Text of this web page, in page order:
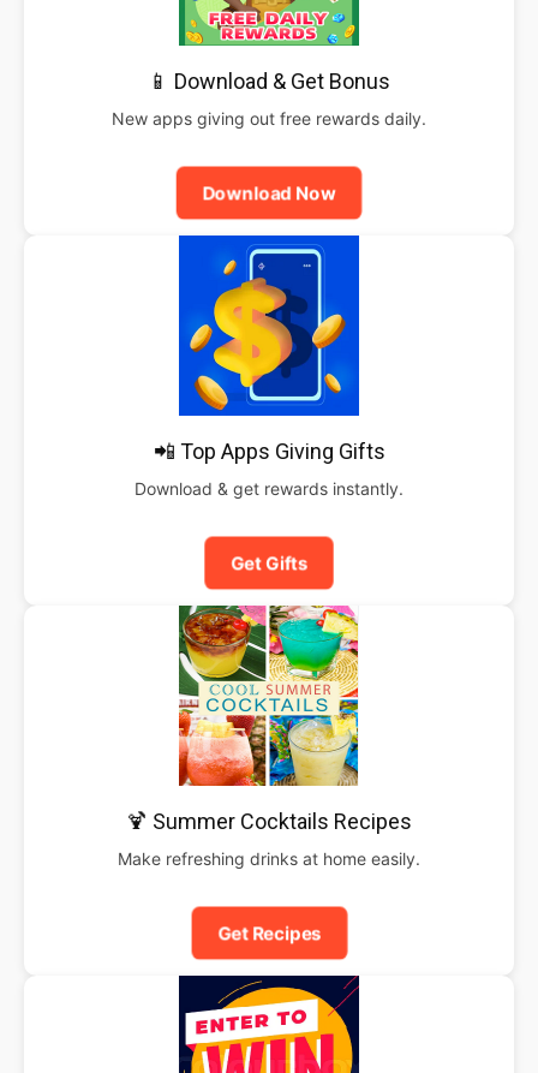
📱 Download & Get Bonus
New apps giving out free rewards daily.
Download Now
📲 Top Apps Giving Gifts
Download & get rewards instantly.
Get Gifts
🍹 Summer Cocktails Recipes
Make refreshing drinks at home easily.
Get Recipes